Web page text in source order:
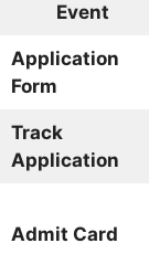
Event
Application
Form
Track
Application
Admit Card